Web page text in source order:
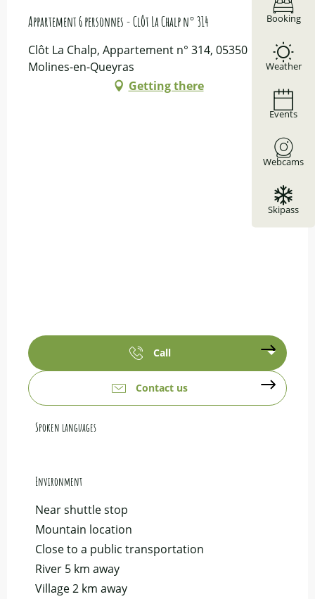
Booking
Weather
Events
Webcams
Skipass
Appartement 6 personnes - Clôt La Chalp n° 314
Clôt La Chalp, Appartement n° 314, 05350
Molines-en-Queyras
Getting there
Call
Contact us
Spoken languages
Spoken languages
Environment
Environment
Near shuttle stop
Mountain location
Close to a public transportation
River 5 km away
Village 2 km away